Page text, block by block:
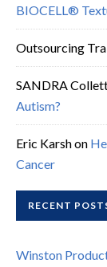
BIOCELL®
Outsourcing
SANDRA
Autism?
Eric Karshon
Cancer
RECENT
Winston